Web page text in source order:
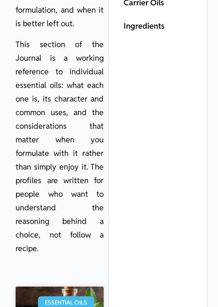
Carrier Oils
Ingredients
formulation, and when it
is better left out.
This section of the
Journal is a working
reference to individual
essential oils: what each
one is, its character and
common uses, and the
considerations that
matter when you
formulate with it rather
than simply enjoy it. The
profiles are written for
people who want to
understand the
reasoning behind a
choice, not follow a
recipe.
ESSENTIAL OILS